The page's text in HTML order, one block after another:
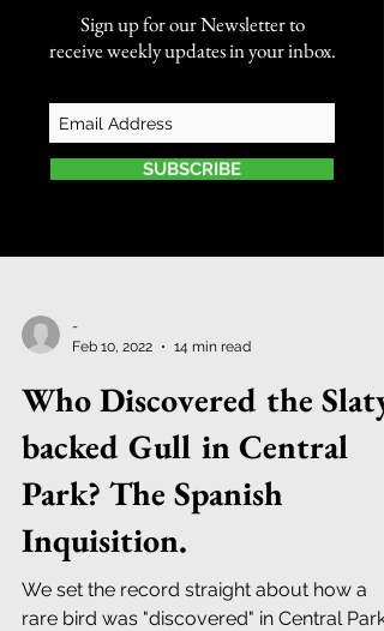
Sign up for our Newsletter to
receive weekly updates in your inbox.
SUBSCRIBE
-
Feb 10, 2022
14 min read
Who Discovered the Slaty-
backed Gull in Central
Park? The Spanish
Inquisition.
We set the record straight about how a
rare bird was "discovered" in Central Park: